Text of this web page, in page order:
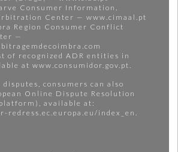
Consumer Information,
Center — www.cimaal.pt
Region Consumer Conflict
—
of recognized ADR entities in
at www.consumidor.gov.pt.
disputes, consumers can also
Online Dispute Resolution
available at:
redress.ec.europa.eu/index_en.